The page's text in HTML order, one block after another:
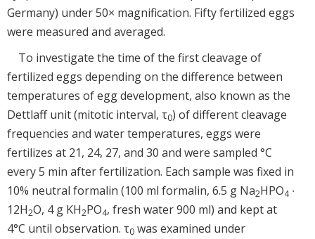
Germany) under 50× magnification. Fifty fertilized eggs
were measured and averaged.
To investigate the time of the first cleavage of
fertilized eggs depending on the difference between
temperatures of egg development, also known as the
Dettlaff unit (mitotic interval, τ0) of different cleavage
frequencies and water temperatures, eggs were
fertilizes at 21, 24, 27, and 30 and were sampled °C
every 5 min after fertilization. Each sample was fixed in
10% neutral formalin (100 ml formalin, 6.5 g Na2HPO4 ∙
12H2O, 4 g KH2PO4, fresh water 900 ml) and kept at
4°C until observation. τ0 was examined under